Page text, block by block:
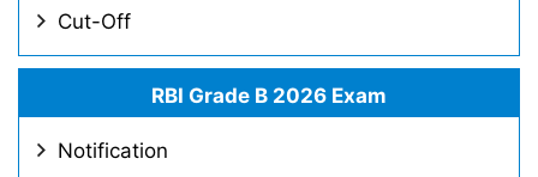
Cut-Off
RBI Grade B 2026 Exam
Notification